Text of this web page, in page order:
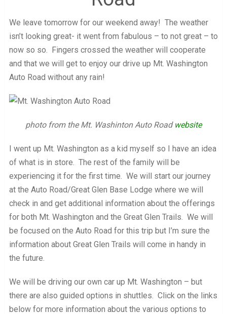
We leave tomorrow for our weekend away! The weather
isn’t looking great- it went from fabulous – to not great – to
now so so. Fingers crossed the weather will cooperate
and that we will get to enjoy our drive up Mt. Washington
Auto Road without any rain!
photo from the Mt. Washinton Auto Road website
I went up Mt. Washington as a kid myself so I have an idea
of what is in store. The rest of the family will be
experiencing it for the first time. We will start our journey
at the Auto Road/Great Glen Base Lodge where we will
check in and get additional information about the offerings
for both Mt. Washington and the Great Glen Trails. We will
be focused on the Auto Road for this trip but I’m sure the
information about Great Glen Trails will come in handy in
the future.
We will be driving our own car up Mt. Washington – but
there are also guided options in shuttles. Click on the links
below for more information about the various options to